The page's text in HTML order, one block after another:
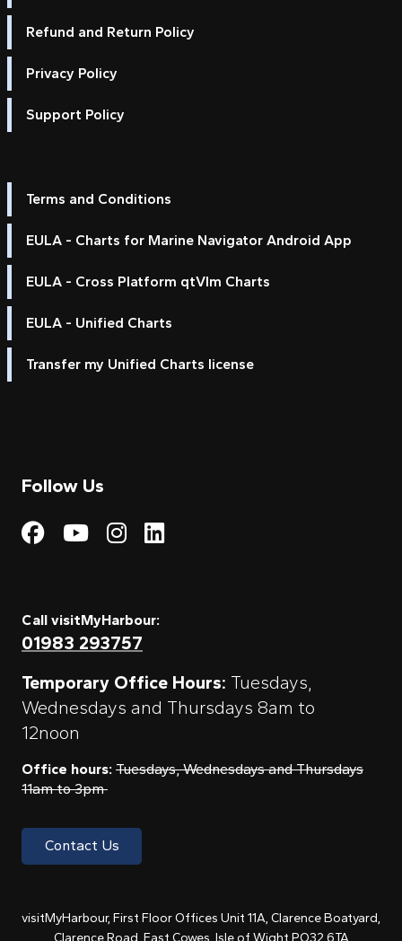
Refund and Return Policy
Privacy Policy
Support Policy
Terms and Conditions
EULA - Charts for Marine Navigator Android App
EULA - Cross Platform qtVlm Charts
EULA - Unified Charts
Transfer my Unified Charts license
Follow Us
Visit My Harbour on
Visit My
Visit My Harbour on
Visit My Harbour
Call visitMyHarbour:
01983 293757
Temporary Office Hours: Tuesdays,
Wednesdays and Thursdays 8am to
12noon
Office hours: Tuesdays, Wednesdays and Thursdays
11am to 3pm
Contact Us
visitMyHarbour, First Floor Offices Unit 11A, Clarence Boatyard,
Clarence Road, East Cowes, Isle of Wight PO32 6TA